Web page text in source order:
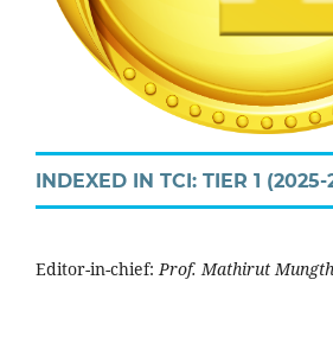
INDEXED IN TCI: TIER 1
Editor-in-chief:Prof. Mathirut